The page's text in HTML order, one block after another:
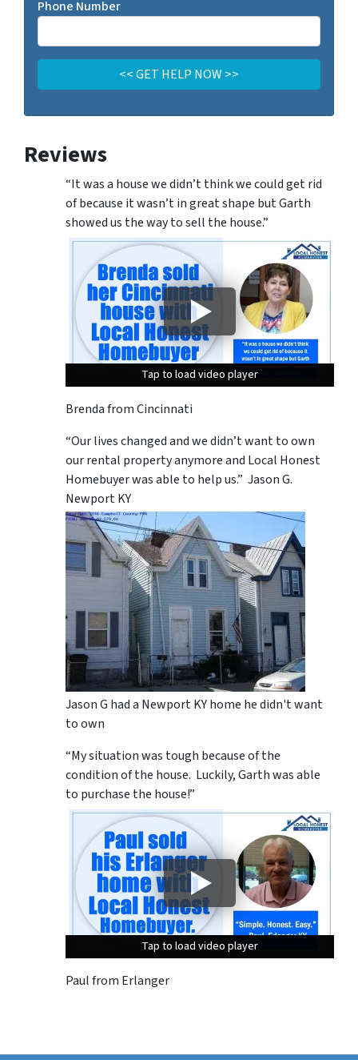
Phone Number
Reviews
“It was a house we didn’t think we could get rid
of because it wasn’t in great shape but Garth
showed us the way to sell the house.”
Tap to load video player
Tap to load video player
Tap to load video player
Brenda from Cincinnati
“Our lives changed and we didn’t want to own
our rental property anymore and Local Honest
Homebuyer was able to help us.” Jason G.
Newport KY
Jason G had a Newport KY home he didn't want
to own
“My situation was tough because of the
condition of the house. Luckily, Garth was able
to purchase the house!”
Tap to load video player
Tap to load video player
Tap to load video player
Paul from Erlanger